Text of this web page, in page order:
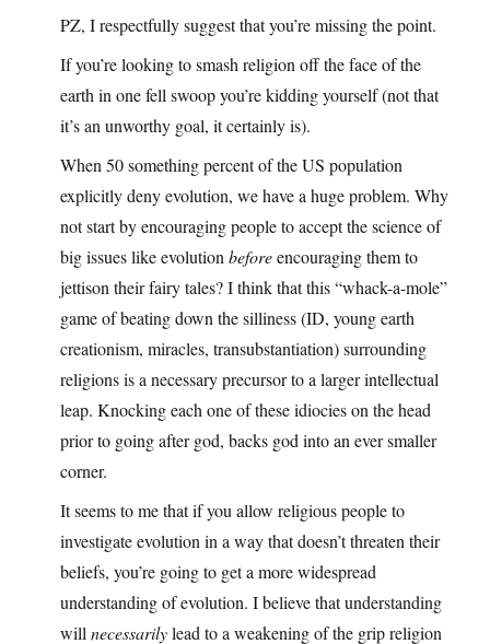
PZ, I respectfully suggest that you’re missing the point.
If you’re looking to smash religion off the face of the
earth in one fell swoop you’re kidding yourself (not that
it’s an unworthy goal, it certainly is).
When 50 something percent of the US population
explicitly deny evolution, we have a huge problem. Why
not start by encouraging people to accept the science of
big issues like evolution beforeencouraging them to
jettison their fairy tales? I think that this “whack-a-mole”
game of beating down the silliness (ID, young earth
creationism, miracles, transubstantiation) surrounding
religions is a necessary precursor to a larger intellectual
leap. Knocking each one of these idiocies on the head
prior to going after god, backs god into an ever smaller
corner.
It seems to me that if you allow religious people to
investigate evolution in a way that doesn’t threaten their
beliefs, you’re going to get a more widespread
understanding of evolution. I believe that understanding
will necessarilylead to a weakening of the grip religion